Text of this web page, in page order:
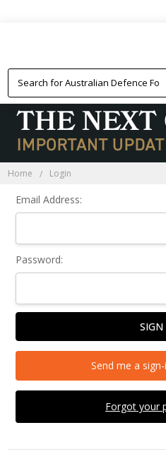
Home Login
Email Address:
Password:
Forgot your
Send me a